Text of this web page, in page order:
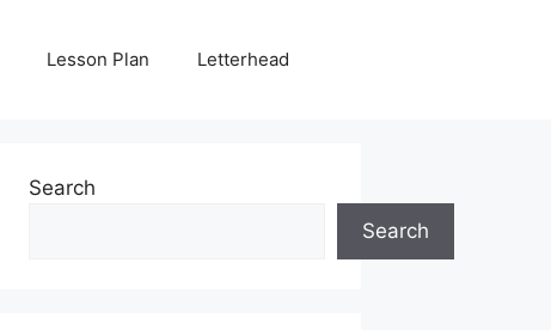
Lesson Plan Letterhead
Search
Search